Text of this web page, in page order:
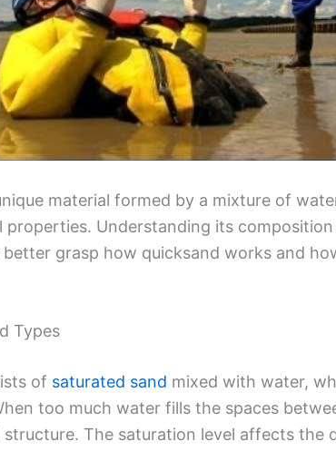
material formed by a mixture of
properties. Understanding its
better grasp how quicksand works and
Types
of saturated sand mixed with water,
too much water fills the spaces
structure. The saturation level affects the